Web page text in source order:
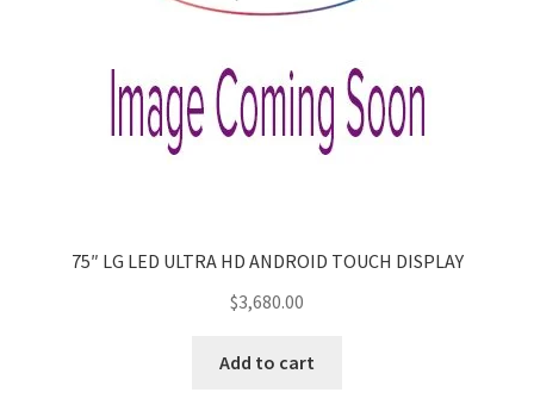
75″ LG LED ULTRA HD ANDROID TOUCH DISPLAY
$3,680.00
Add to cart